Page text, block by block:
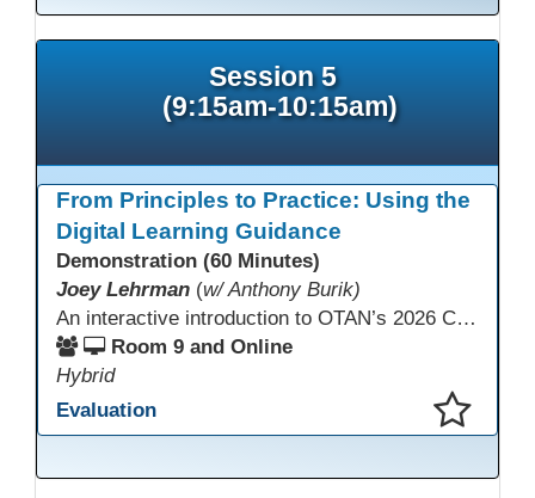
Session 5
(9:15am-10:15am)
From Principles to Practice: Using the
Digital Learning Guidance
Demonstration (60 Minutes)
Joey Lehrman (w/ Anthony Burik)
An interactive introduction to OTAN’s 2026 California Adult Education Digital Learning Guidance, highlighting practical ways programs can use it to guide professional learning, program design, and accessible digital instruction. The session also previews a 10-week facilitated cohort designed to bring the DLG into practice. Register for the upcoming cohort at https://bit.ly/DLG_Course
Room 9 and Online
Hybrid
Evaluation